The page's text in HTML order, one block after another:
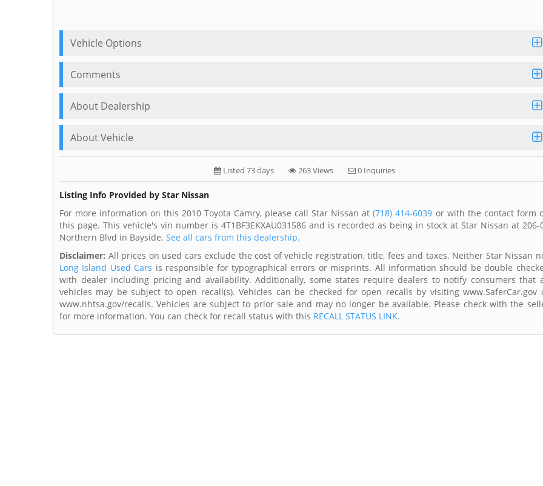
Vehicle Options
Comments
About Dealership
About Vehicle
Listed 73 days 263 Views 0 Inquiries
Listing Info Provided by Star Nissan
For more information on this 2010 Toyota Camry, please call Star Nissan at(718) 414-6039 or with the contact form
this page. This vehicle's vin number is 4T1BF3EKXAU031586 and is recorded as being in stock at Star Nissan at 206-
Northern Blvd in Bayside. See all cars from this dealership.
Disclaimer: All prices on used cars exclude the cost of vehicle registration, title, fees and taxes. Neither Star Nissan
Long Island Used Cars is responsible for typographical errors or misprints. All information should be double
with dealer including pricing and availability. Additionally, some states require dealers to notify consumers that
vehicles may be subject to open recall(s). Vehicles can be checked for open recalls by visiting www.SaferCar.gov
www.nhtsa.gov/recalls. Vehicles are subject to prior sale and may no longer be available. Please check with the
for more information. You can check for recall status with this RECALL STATUS LINK.